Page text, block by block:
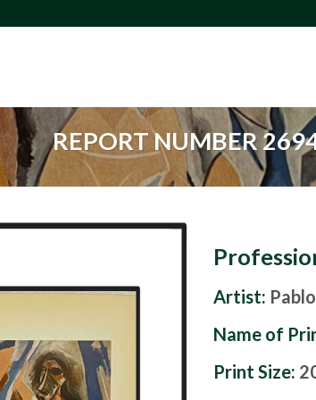
REPORT NUMBER
Artist:
Name of
Print Size: